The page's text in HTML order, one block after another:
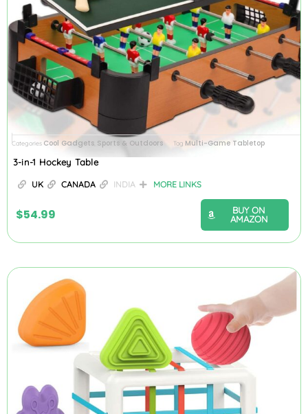
Categories Cool Gadgets Sports & Outdoors Tag Multi-Game Tabletop
3-in-1 Hockey Table
UK CANADA INDIA MORE LINKS
$54.99
BUY ON
AMAZON